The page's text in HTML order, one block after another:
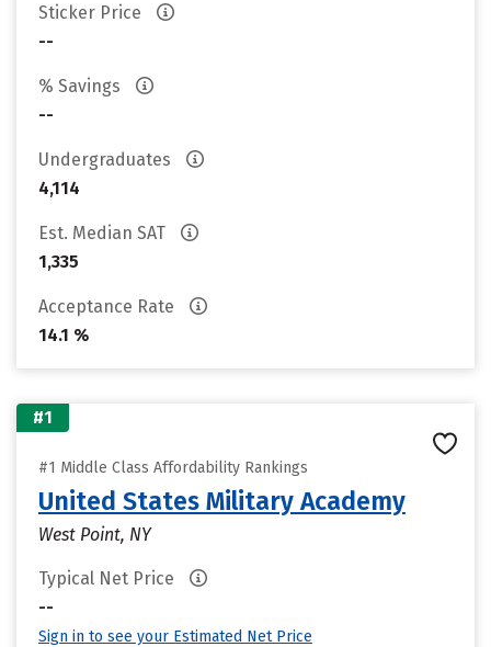
Sticker Price
--
% Savings
--
Undergraduates
4,114
Est. Median SAT
1,335
Acceptance Rate
14.1 %
#1
#1 Middle Class Affordability Rankings
United States Military Academy
West Point, NY
Typical Net Price
--
Sign in to see your Estimated Net Price